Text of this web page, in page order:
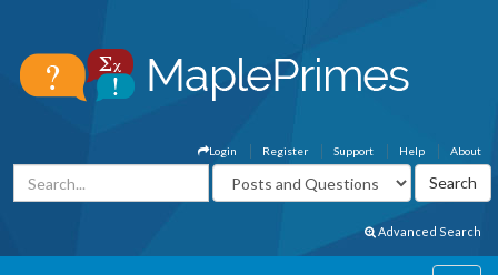
About
Help
Support
Register
Login
Advanced Search